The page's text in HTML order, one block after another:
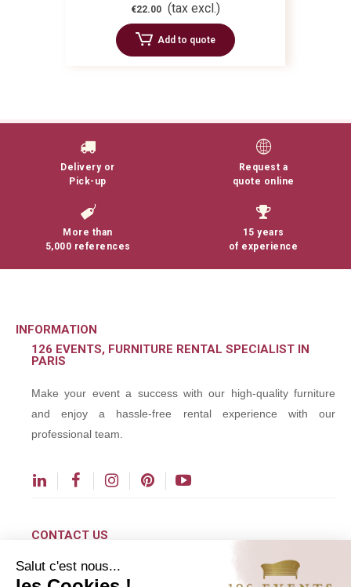
€22.00 (tax excl.)
Add to quote
Delivery or
Pick-up
Request a
quote online
More than
5,000 references
15 years
of experience
INFORMATION
126 EVENTS, FURNITURE RENTAL SPECIALIST IN
PARIS
Make your event a success with our high-quality furniture
and enjoy a hassle-free rental experience with our
professional team.
CONTACT US
contact@126events.com
Salut c'est nous...